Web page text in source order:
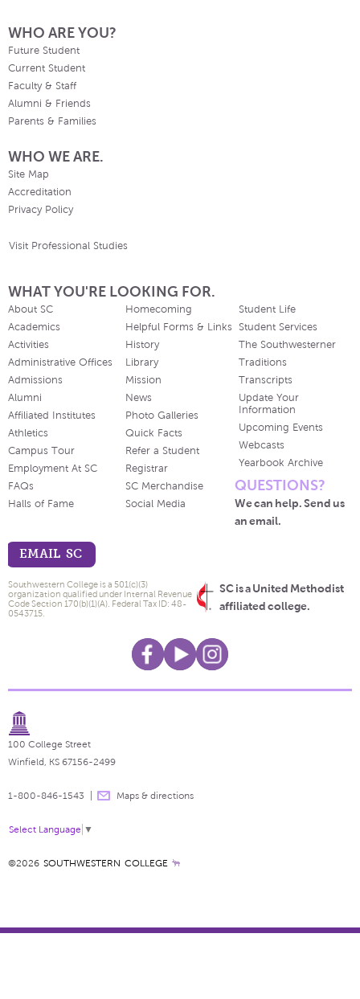
WHO ARE YOU?
Future Student
Current Student
Faculty & Staff
Alumni & Friends
Parents & Families
WHO WE ARE.
Site Map
Accreditation
Privacy Policy
Visit Professional Studies
WHAT YOU'RE LOOKING FOR.
About SC
Academics
Activities
Administrative Offices
Admissions
Alumni
Affiliated Institutes
Athletics
Campus Tour
Employment At SC
FAQs
Halls of Fame
Homecoming
Helpful Forms & Links
History
Library
Mission
News
Photo Galleries
Quick Facts
Refer a Student
Registrar
SC Merchandise
Social Media
Student Life
Student Services
The Southwesterner
Traditions
Transcripts
Update Your
Information
Upcoming Events
Webcasts
Yearbook Archive
QUESTIONS?
We can help. Send us
an email.
EMAIL SC
SC is a United Methodist
affiliated college.
Southwestern College is a 501(c)(3)
organization qualified under Internal Revenue
Code Section 170(b)(1)(A). Federal Tax ID: 48-
0543715.
100 College Street
Winfield, KS 67156-2499
1-800-846-1543 Maps & directions
Select Language ▼
©2026 SOUTHWESTERN COLLEGE